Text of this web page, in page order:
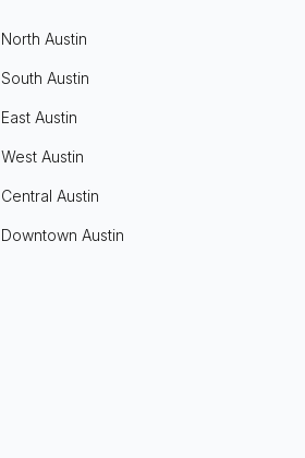
North Austin
South Austin
East Austin
West Austin
Central Austin
Downtown Austin